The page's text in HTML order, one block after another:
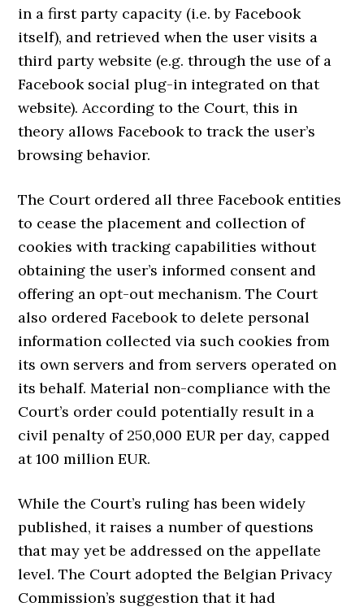
in a first party capacity (i.e. by Facebook
itself), and retrieved when the user visits a
third party website (e.g. through the use of a
Facebook social plug-in integrated on that
website). According to the Court, this in
theory allows Facebook to track the user’s
browsing behavior.
The Court ordered all three Facebook entities
to cease the placement and collection of
cookies with tracking capabilities without
obtaining the user’s informed consent and
offering an opt-out mechanism. The Court
also ordered Facebook to delete personal
information collected via such cookies from
its own servers and from servers operated on
its behalf. Material non-compliance with the
Court’s order could potentially result in a
civil penalty of 250,000 EUR per day, capped
at 100 million EUR.
While the Court’s ruling has been widely
published, it raises a number of questions
that may yet be addressed on the appellate
level. The Court adopted the Belgian Privacy
Commission’s suggestion that it had